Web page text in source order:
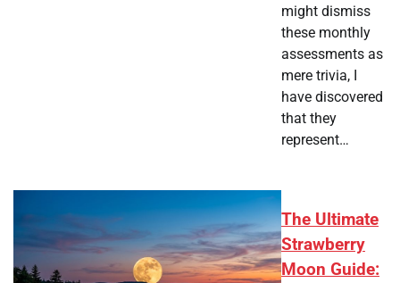
might dismiss
these monthly
assessments as
mere trivia, I
have discovered
that they
represent…
The Ultimate
Strawberry
Moon Guide: